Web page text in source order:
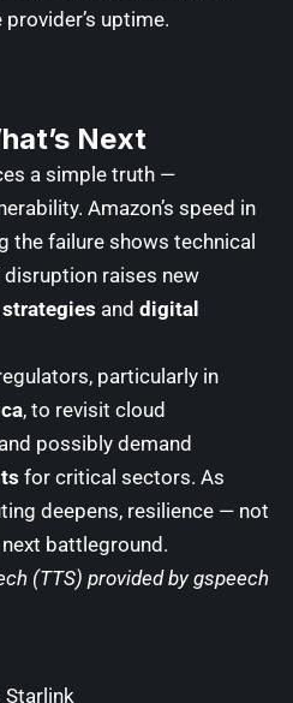
uptime.
Next
a simple truth —
Amazon’s speed in
the failure shows technical
raises new
and digital
particularly in
, to revisit cloud
possibly demand
for critical sectors. As
deepens, resilience — not
battleground.
(TTS) provided by gspeech
Starlink